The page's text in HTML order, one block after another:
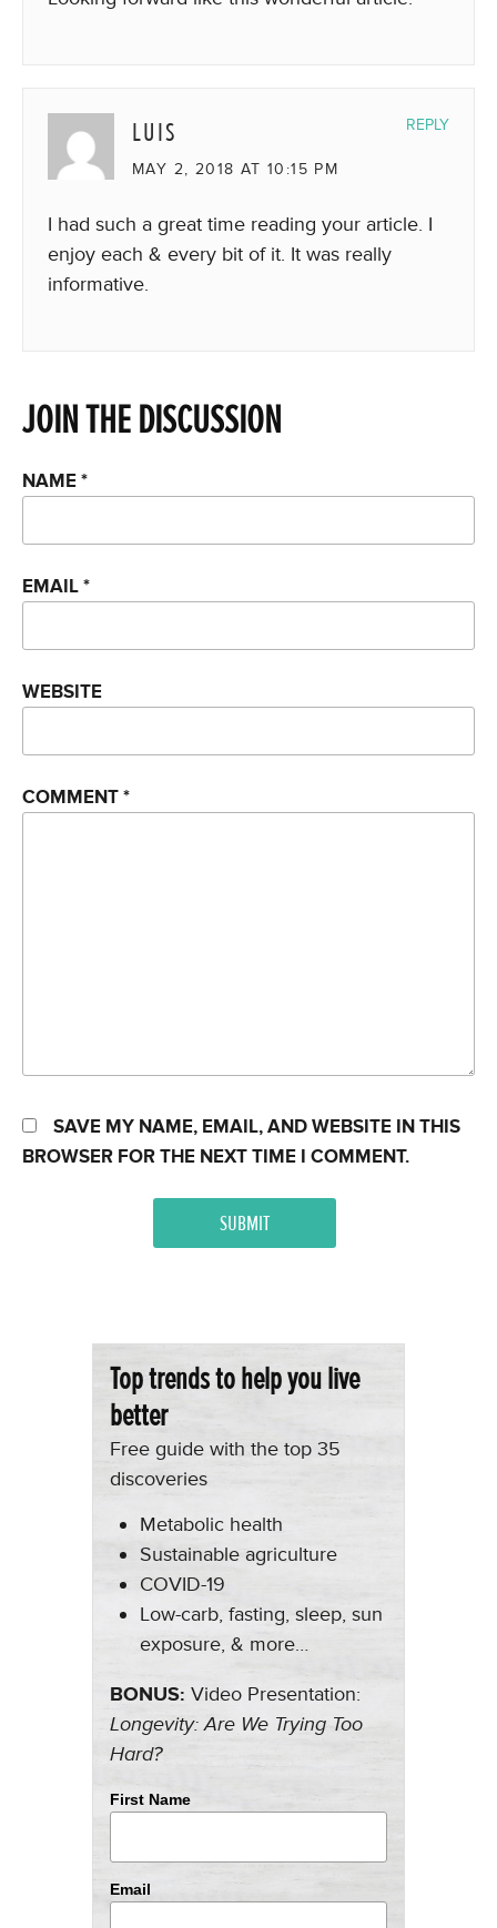
LUIS
MAY 2, 2018 AT 10:15 PM
I had such a great time reading your article. I
enjoy each & every bit of it. It was really
informative.
REPLY
JOIN THE DISCUSSION
NAME*
EMAIL*
WEBSITE
COMMENT*
SAVE MY NAME, EMAIL, AND WEBSITE IN THIS
BROWSER FOR THE NEXT TIME I COMMENT.
Top trends to help you live
better
Free guide with the top 35
discoveries
Metabolic health
Sustainable agriculture
COVID-19
Low-carb, fasting, sleep, sun
exposure, & more…
BONUS: Video Presentation:
Longevity: Are We Trying Too
Hard?
First Name
Email